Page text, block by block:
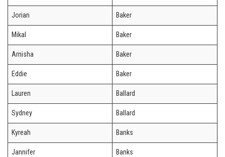
Jorian Baker
Mikal Baker
Arnisha Baker
Eddie Baker
Lauren Ballard
Sydney Ballard
Kyreah Banks
Jannifer Banks